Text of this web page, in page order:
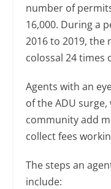
number of
16,000. During a
2016 to 2019, the
colossal 24 times
Agents with an
of the ADU
community add
collect fees
The steps an
include: